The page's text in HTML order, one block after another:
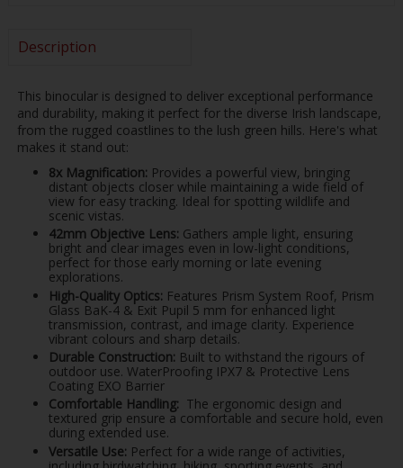
Description
This binocular is designed to deliver exceptional performance
and durability, making it perfect for the diverse Irish landscape,
from the rugged coastlines to the lush green hills. Here's what
makes it stand out:
8x Magnification: Provides a powerful view, bringing
distant objects closer while maintaining a wide field of
view for easy tracking. Ideal for spotting wildlife and
scenic vistas.
42mm Objective Lens: Gathers ample light, ensuring
bright and clear images even in low-light conditions,
perfect for those early morning or late evening
explorations.
High-Quality Optics: Features Prism System Roof, Prism
Glass BaK-4 & Exit Pupil 5 mm for enhanced light
transmission, contrast, and image clarity. Experience
vibrant colours and sharp details.
Durable Construction: Built to withstand the rigours of
outdoor use. WaterProofing IPX7 & Protective Lens
Coating EXO Barrier
Comfortable Handling: The ergonomic design and
textured grip ensure a comfortable and secure hold, even
during extended use.
Versatile Use: Perfect for a wide range of activities,